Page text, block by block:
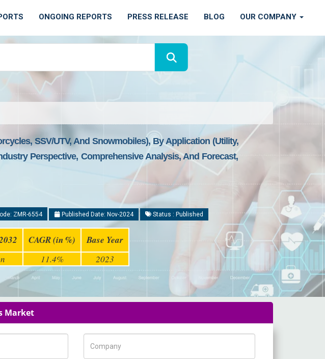
ONGOING REPORTS PRESS RELEASE BLOG OUR COMPANY
SSV/UTV, And Snowmobiles), By Application (Utility,
Perspective, Comprehensive Analysis, And Forecast,
ZMR-6554 Published Date: Nov-2024 Status : Published
CAGR (in %) Base Year
11.4% 2023
Market